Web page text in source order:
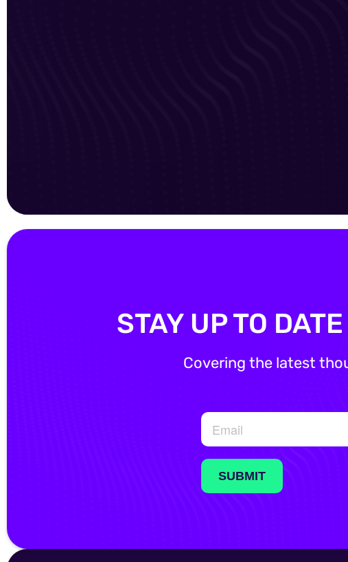
STAY UP TO
Covering the latest